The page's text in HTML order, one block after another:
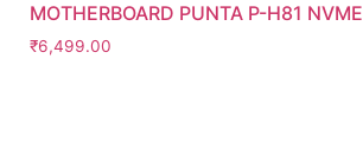
MOTHERBOARD PUNTA P-H81 NVME
₹6,499.00